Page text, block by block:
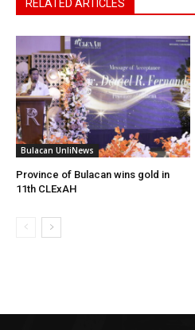
RELATED ARTICLES
Bulacan UnliNews
Province of Bulacan wins gold in
11th CLExAH